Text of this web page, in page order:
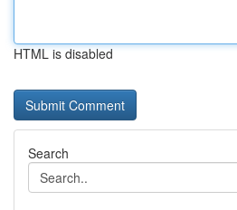
HTML is disabled
Search